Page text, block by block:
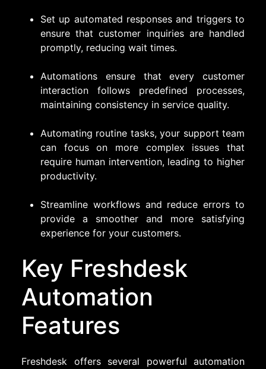
Set up automated responses and triggers to
ensure that customer inquiries are handled
promptly, reducing wait times.
Automations ensure that every customer
interaction follows predefined processes,
maintaining consistency in service quality.
Automating routine tasks, your support team
can focus on more complex issues that
require human intervention, leading to higher
productivity.
Streamline workflows and reduce errors to
provide a smoother and more satisfying
experience for your customers.
Key Freshdesk
Automation
Features
Freshdesk offers several powerful automation